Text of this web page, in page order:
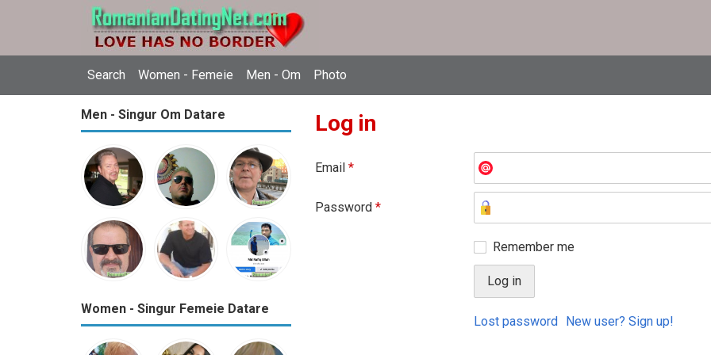
Search Women - Femeie Men - Om Photo
Men - Singur Om Datare
Women - Singur Femeie Datare
Log in
Email *
Password *
Remember me
Lost password New user? Sign up!